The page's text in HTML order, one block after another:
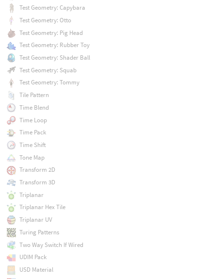
Test Geometry: Capybara
Test Geometry: Otto
Test Geometry: Pig Head
Test Geometry: Rubber Toy
Test Geometry: Shader Ball
Test Geometry: Squab
Test Geometry: Tommy
Tile Pattern
Time Blend
Time Loop
Time Pack
Time Shift
Tone Map
Transform 2D
Transform 3D
Triplanar
Triplanar Hex Tile
Triplanar UV
Turing Patterns
Two Way Switch If Wired
UDIM Pack
USD Material